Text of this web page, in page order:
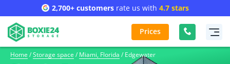
2,700+ customersrate us with 4.7 stars
Prices
Home / Storage space / Miami, Florida / Edgewater